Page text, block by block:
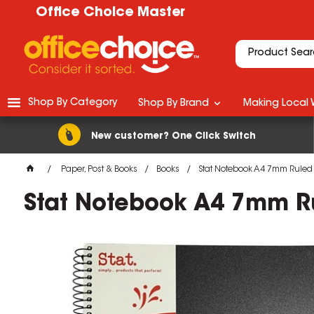
Office Choice Master
New customer? One Click Switch
Shop By Category Shop By Brand Making Local
Paper, Post & Books Books Stat Notebook A4 7mm
Stat Notebook A4 7mm